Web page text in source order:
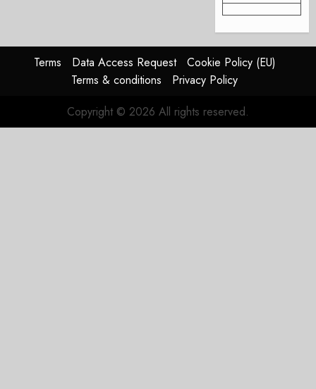
Terms Data Access Request
Cookie Policy (EU)
Terms & conditions
Privacy Policy
Copyright © 2026 All rights reserved.